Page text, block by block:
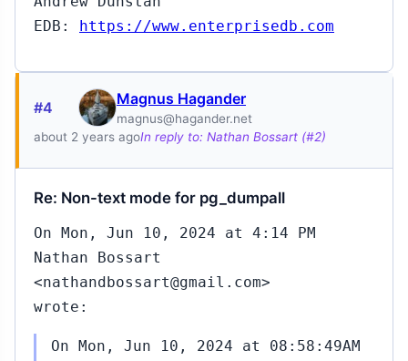
EDB: https://www.enterprisedb.com
#4 Magnus Hagander
magnus@hagander.net
about 2 years agoIn reply to: Nathan Bossart (#2)
Re: Non-text mode for pg_dumpall
On Mon, Jun 10, 2024 at 4:14 PM
Nathan Bossart
<nathandbossart@gmail.com>
wrote:
On Mon, Jun 10, 2024 at 08:58:49AM